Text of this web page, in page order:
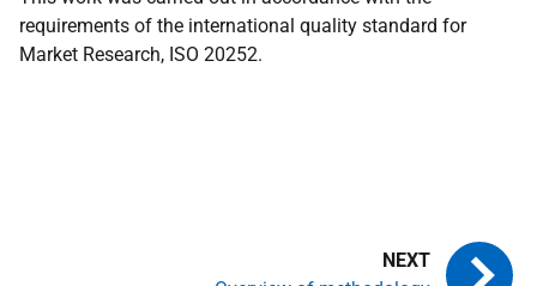
requirements of the international quality standard for
Market Research, ISO 20252.